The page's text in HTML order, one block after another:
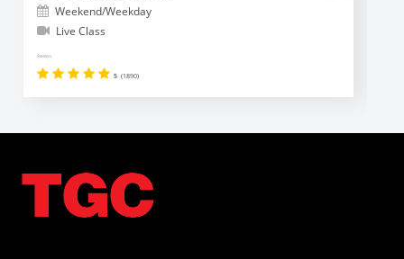
Weekend/Weekday
Live Class
Reviews
5 (1890)